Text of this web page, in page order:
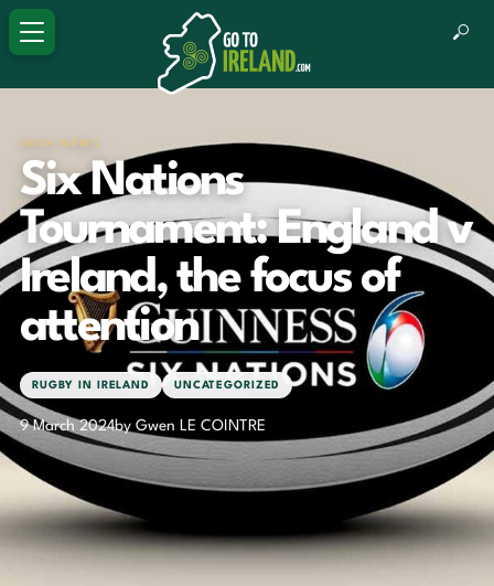
IRISH NEWS
Six Nations
Tournament: England v
Ireland, the focus of
attention
RUGBY IN IRELAND UNCATEGORIZED
9 March 2024by Gwen LE COINTRE